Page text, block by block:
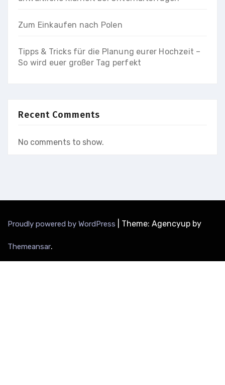
Zum Einkaufen nach Polen
Tipps & Tricks für die Planung eurer Hochzeit –
So wird euer großer Tag perfekt
Recent Comments
No comments to show.
Proudly powered by WordPress Theme: Agencyup by
Themeansar.